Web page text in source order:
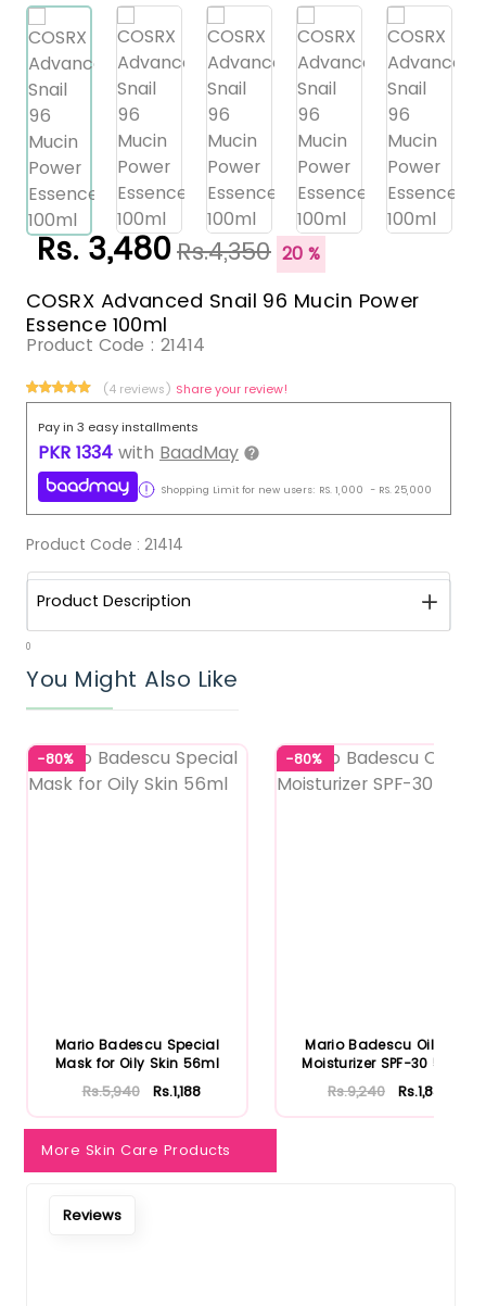
Rs. 3,480Rs.4,350 20 %
COSRX Advanced Snail 96 Mucin Power
Essence 100ml
Product Code : 21414
(4 reviews) Share your review!
Pay in 3 easy installments
PKR 1334 with BaadMay
Shopping Limit for new users: RS. 1,000 - RS. 25,000
Product Code : 21414
Product Description
0
You Might Also Like
-80%
Mario Badescu Special
Mask for Oily Skin 56ml
Rs.5,940 Rs.1,188
-80%
Mario Badescu Oil Free
Moisturizer SPF-30 59ml
Rs.9,240 Rs.1,848
More Skin Care Products
Reviews